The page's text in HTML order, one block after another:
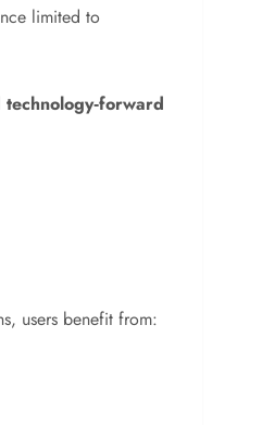
limited to
users benefit from: